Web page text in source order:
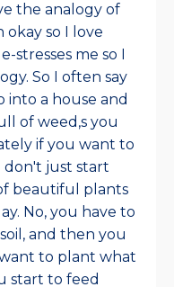
the analogy of
so I love
me so I
So I often say
into a house and
of weed,s you
if you want to
just start
beautiful plants
No, you have to
and then you
to plant what
start to feed